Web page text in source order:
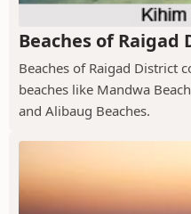
Beaches of Raigad
Beaches of Raigad District
beaches like Mandwa
and Alibaug Beaches.